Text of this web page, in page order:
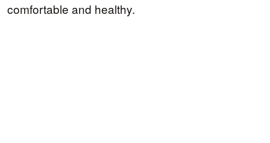
comfortable and healthy.